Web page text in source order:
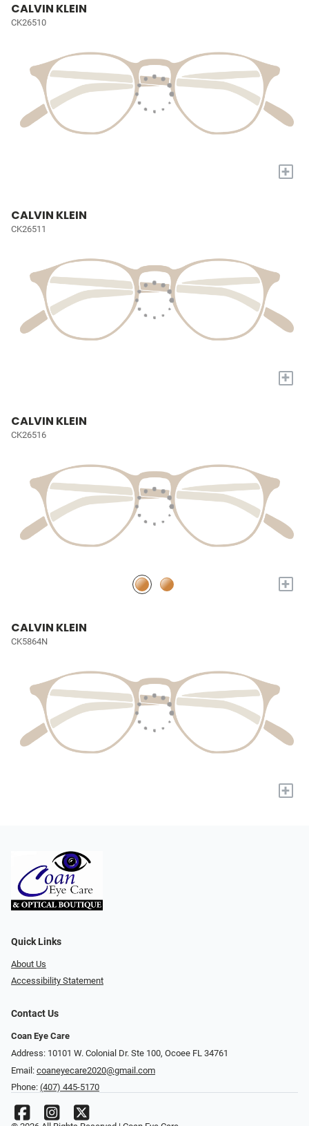
CALVIN KLEIN
CK26510
+
CALVIN KLEIN
CK26511
+
CALVIN KLEIN
CK26516
+
CALVIN KLEIN
CK5864N
+
Quick Links
About Us
Accessibility Statement
Contact Us
Coan Eye Care
Address: 10101 W. Colonial Dr. Ste 100, Ocoee FL 34761
Email: coaneyecare2020@gmail.com
Phone: (407) 445-5170